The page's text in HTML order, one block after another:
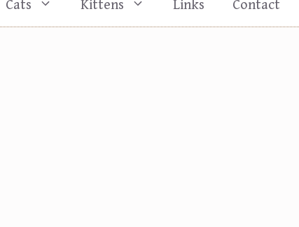
Cats Kittens Links Contact